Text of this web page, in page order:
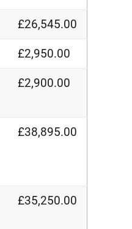
£26,545.00
£2,950.00
£2,900.00
£38,895.00
£35,250.00